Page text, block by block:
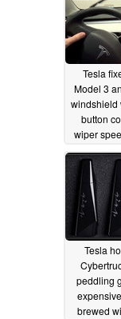
Tesla
Model 3
windshield
button
wiper
Tesla
peddling
brewed